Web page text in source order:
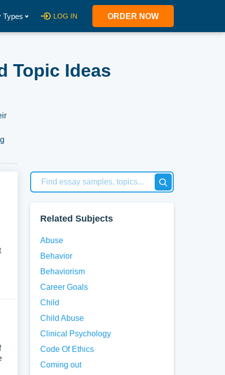
Types LOG IN ORDER NOW
Topic Ideas
Related Subjects
Abuse
Behavior
Behaviorism
Career Goals
Child
Child Abuse
Clinical Psychology
Code Of Ethics
Coming out